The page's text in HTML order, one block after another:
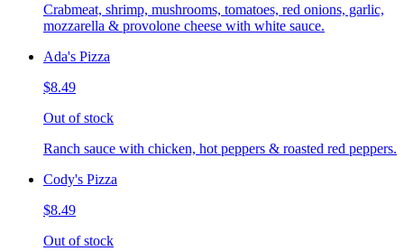
Crabmeat, shrimp, mushrooms, tomatoes, red onions, garlic,
mozzarella & provolone cheese with white sauce.
Ada's Pizza
$8.49
Out of stock
Ranch sauce with chicken, hot peppers & roasted red peppers.
Cody's Pizza
$8.49
Out of stock